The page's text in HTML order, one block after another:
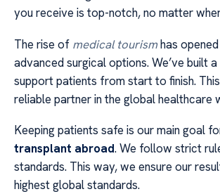
you receive is top-notch, no matter
The rise of medical tourismhas
advanced surgical options. We’ve built
support patients from start to finish.
reliable partner in the global healthcare
Keeping patients safe is our main goal
transplant abroad. We follow strict
standards. This way, we ensure our
highest global standards.